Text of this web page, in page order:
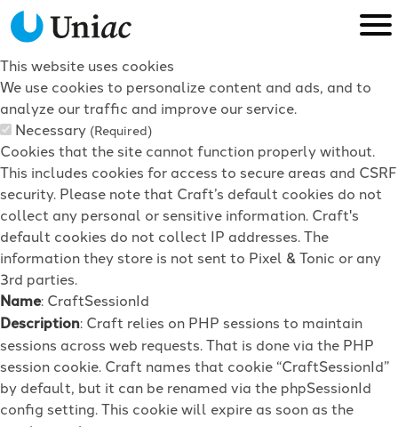
This website uses cookies
We use cookies to personalize content and ads, and to
analyze our traffic and improve our service.
Necessary (Required)
Cookies that the site cannot function properly without.
This includes cookies for access to secure areas and CSRF
security. Please note that Craft’s default cookies do not
collect any personal or sensitive information. Craft's
default cookies do not collect IP addresses. The
information they store is not sent to Pixel & Tonic or any
3rd parties.
Name: CraftSessionId
Description: Craft relies on PHP sessions to maintain
sessions across web requests. That is done via the PHP
session cookie. Craft names that cookie “CraftSessionId”
by default, but it can be renamed via the phpSessionId
config setting. This cookie will expire as soon as the